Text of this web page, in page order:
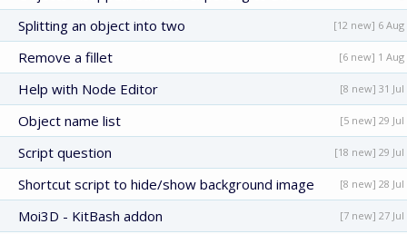
Splitting an object into two [12 new] 6 Aug
Remove a fillet [6 new] 1 Aug
Help with Node Editor [8 new] 31 Jul
Object name list [5 new] 29 Jul
Script question [18 new] 29 Jul
Shortcut script to hide/show background image [8 new] 28 Jul
Moi3D - KitBash addon [7 new] 27 Jul